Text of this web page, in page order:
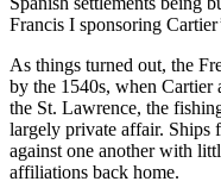
Francis I sponsoring
As things turned out, the
by the 1540s, when Cartier
the St. Lawrence, the
largely private affair. Ships
against one another with
affiliations back home.